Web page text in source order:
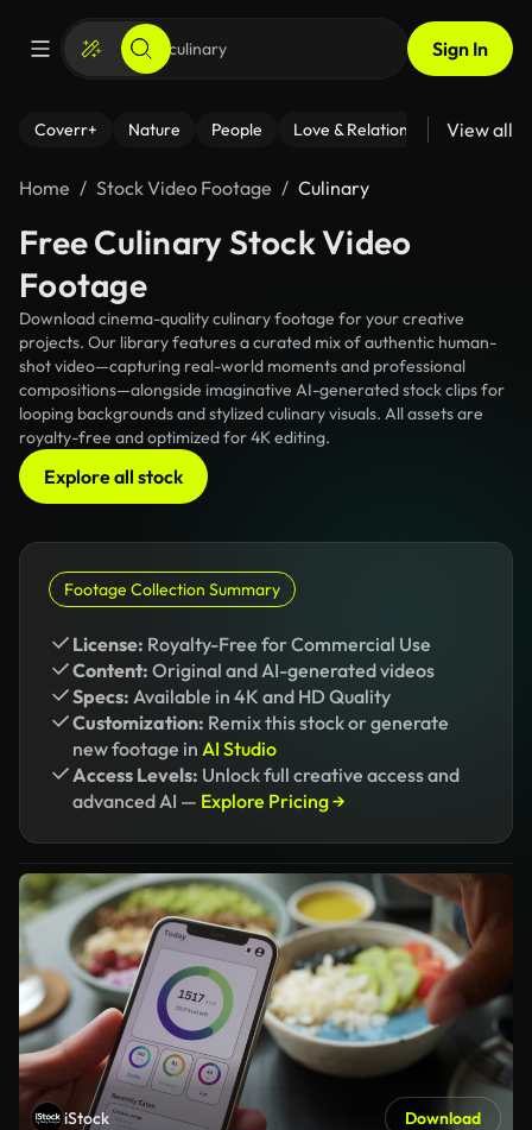
Sign In
Coverr+ Nature People Love & Relationships Fitness
View all
Home Stock Video Footage Culinary
Free Culinary Stock Video
Footage
Download cinema-quality culinary footage for your creative
projects. Our library features a curated mix of authentic human-
shot video—capturing real-world moments and professional
compositions—alongside imaginative AI-generated stock clips for
looping backgrounds and stylized culinary visuals. All assets are
royalty-free and optimized for 4K editing.
Explore all stock
Footage Collection Summary
License: Royalty-Free for Commercial Use
Content: Original and AI-generated videos
Specs: Available in 4K and HD Quality
Customization: Remix this stock or generate
new footage in AI Studio
Access Levels: Unlock full creative access and
advanced AI — Explore Pricing →
iStock Download